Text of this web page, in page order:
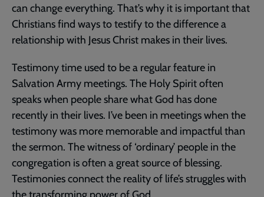
can change everything. That’s why it is important that
Christians find ways to testify to the difference a
relationship with Jesus Christ makes in their lives.
Testimony time used to be a regular feature in
Salvation Army meetings. The Holy Spirit often
speaks when people share what God has done
recently in their lives. I’ve been in meetings when the
testimony was more memorable and impactful than
the sermon. The witness of ‘ordinary’ people in the
congregation is often a great source of blessing.
Testimonies connect the reality of life’s struggles with